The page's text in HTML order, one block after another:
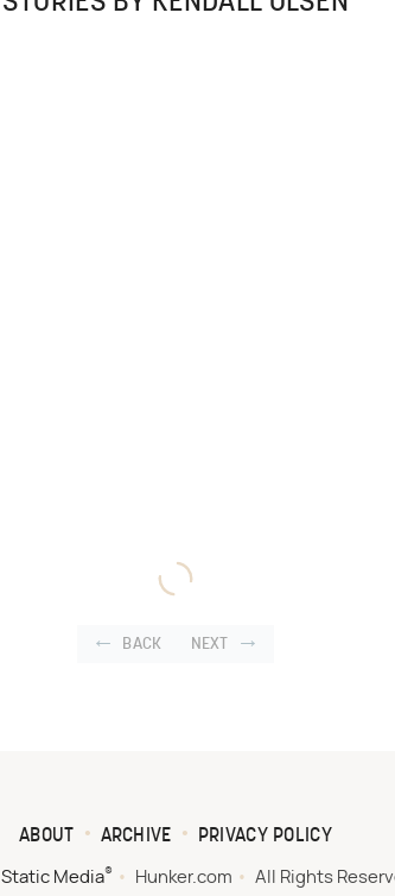
BACK NEXT
ABOUT ARCHIVE PRIVACY POLICY
Static Media® Hunker.com All Rights